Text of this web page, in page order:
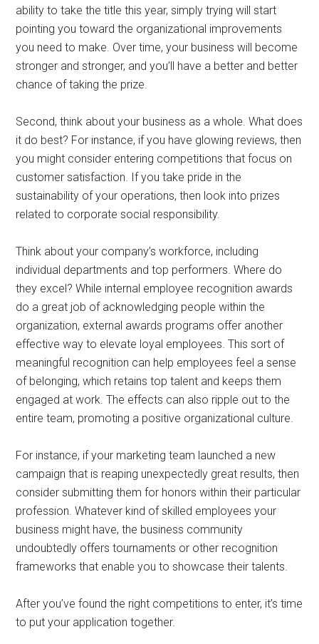
ability to take the title this year, simply trying will start
pointing you toward the organizational improvements
you need to make. Over time, your business will become
stronger and stronger, and you’ll have a better and better
chance of taking the prize.
Second, think about your business as a whole. What does
it do best? For instance, if you have glowing reviews, then
you might consider entering competitions that focus on
customer satisfaction. If you take pride in the
sustainability of your operations, then look into prizes
related to corporate social responsibility.
Think about your company’s workforce, including
individual departments and top performers. Where do
they excel? While internal employee recognition awards
do a great job of acknowledging people within the
organization, external awards programs offer another
effective way to elevate loyal employees. This sort of
meaningful recognition can help employees feel a sense
of belonging, which retains‌ top talent and keeps them
engaged at work. The effects can also ripple out to the
entire team, promoting a positive organizational culture.
For instance, if your marketing team launched a new
campaign that is reaping unexpectedly great results, then
consider submitting them for honors within their particular
profession. Whatever kind of skilled employees your
business might have, the business community
undoubtedly offers tournaments or other recognition
frameworks that enable you to showcase their talents.
After you’ve found the right competitions to enter, it’s time
to put your application together.